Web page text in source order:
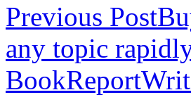
Previous Post
any topic